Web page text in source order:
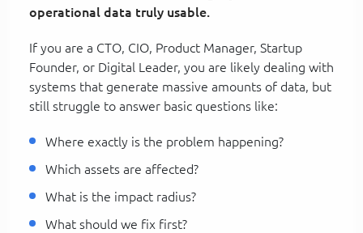
operational data truly usable.
If you are a CTO, CIO, Product Manager, Startup
Founder, or Digital Leader, you are likely dealing with
systems that generate massive amounts of data, but
still struggle to answer basic questions like:
Where exactly is the problem happening?
Which assets are affected?
What is the impact radius?
What should we fix first?